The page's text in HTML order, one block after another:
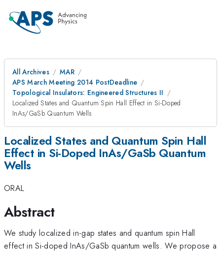
All Archives
MAR
APS March Meeting 2014 PostDeadline
Topological Insulators: Engineered Structures II
Localized States and Quantum Spin Hall Effect in Si-Doped
InAs/GaSb Quantum Wells
Localized States and Quantum Spin Hall
Effect in Si-Doped InAs/GaSb Quantum
Wells
ORAL
Abstract
We study localized in-gap states and quantum spin Hall
effect in Si-doped InAs/GaSb quantum wells. We propose a